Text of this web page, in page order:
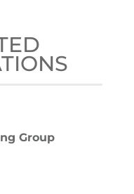
Group